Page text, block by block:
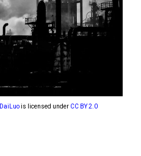
DaiLuois licensed under CC BY 2.0